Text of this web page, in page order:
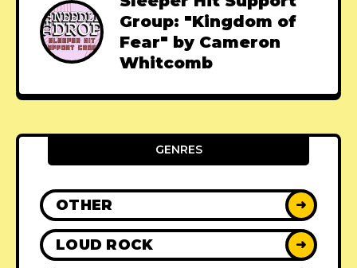
Group: "Kingdom of
Fear" by Cameron
Whitcomb
GENRES
OTHER ➜
LOUD ROCK ➜